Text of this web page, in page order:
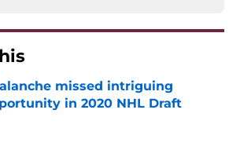
missed intriguing
in 2020 NHL Draft
by on Invalid Date